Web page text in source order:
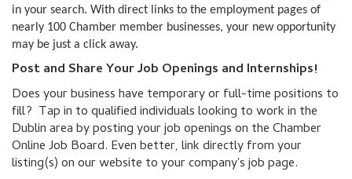
in your search. With direct links to the employment pages of
nearly 100 Chamber member businesses, your new opportunity
may be just a click away.
Post and Share Your Job Openings and Internships!
Does your business have temporary or full-time positions to
fill? Tap in to qualified individuals looking to work in the
Dublin area by posting your job openings on the Chamber
Online Job Board. Even better, link directly from your
listing(s) on our website to your company's job page.